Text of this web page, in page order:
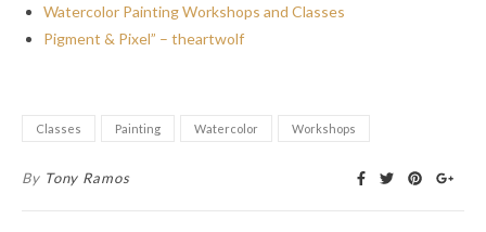
Watercolor Painting Workshops and Classes
Pigment & Pixel” – theartwolf
Classes Painting Watercolor Workshops
By Tony Ramos